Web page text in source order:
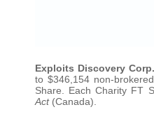
Exploits Discovery
to $346,154 non-
Share. Each Charity FT
Act(Canada).